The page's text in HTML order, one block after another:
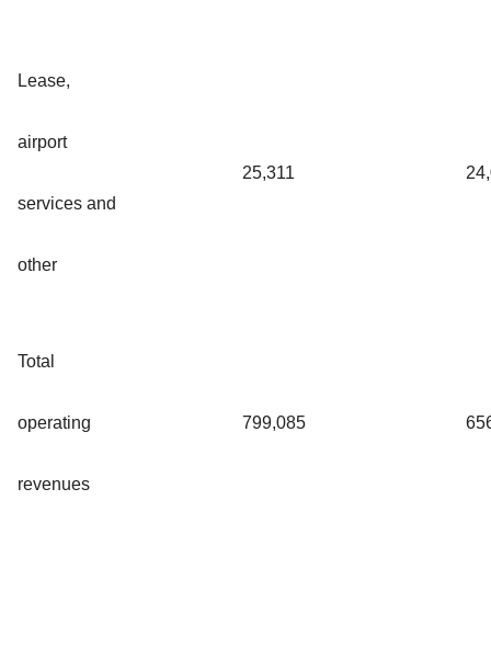
Lease,
airport
services and
other
25,311
Total
operating
revenues
799,085